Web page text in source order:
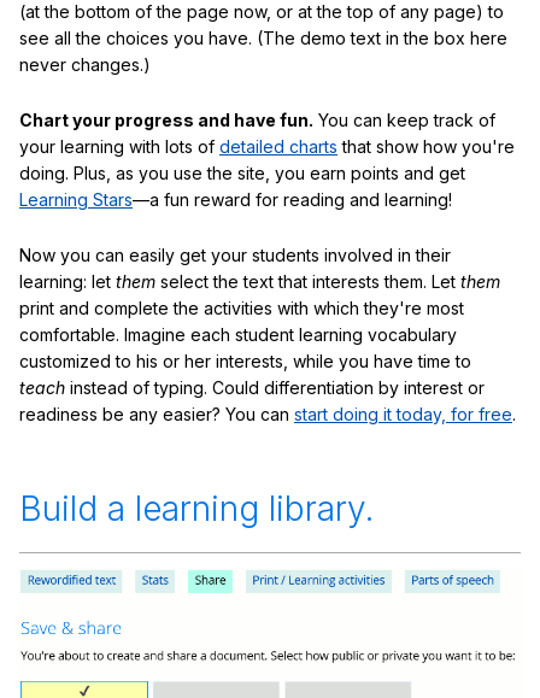
(at the bottom of the page now, or at the top of any page) to
see all the choices you have. (The demo text in the box here
never changes.)
Chart your progress and have fun. You can keep track of
your learning with lots of detailed charts that show how you're
doing. Plus, as you use the site, you earn points and get
Learning Stars—a fun reward for reading and learning!
Now you can easily get your students involved in their
learning: let them select the text that interests them. Let them
print and complete the activities with which they're most
comfortable. Imagine each student learning vocabulary
customized to his or her interests, while you have time to
teach instead of typing. Could differentiation by interest or
readiness be any easier? You can start doing it today, for free.
Build a learning library.